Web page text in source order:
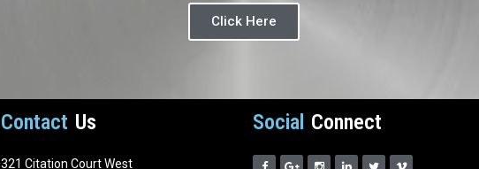
Click Here
Contact Us
321 Citation Court West
Social Connect